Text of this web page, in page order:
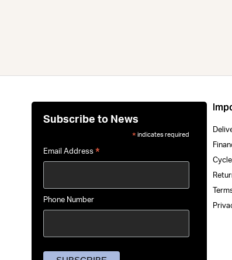
Subscribe to News
* indicates required
Email Address*
Phone Number